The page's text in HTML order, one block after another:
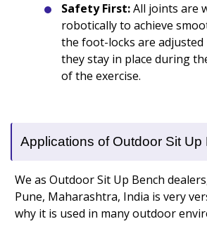
Safety First:All joints are
robotically to achieve
the foot-locks are adjusted
they stay in place during
of the exercise.
Applications of Outdoor Sit Up
We as Outdoor Sit Up Bench
Pune, Maharashtra, India is very
why it is used in many outdoor